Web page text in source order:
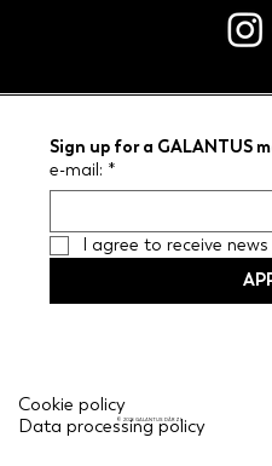
Sign up for a GALANTUS
e-mail: *
I agree to receive news
Cookie policy
Data processing policy
© 2026 GALANTUS DĀRZI